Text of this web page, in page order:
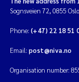
Sognsveien 72, 0855
Phone: (+47) 22 18 51
Email: post@niva.no
Organisation number: